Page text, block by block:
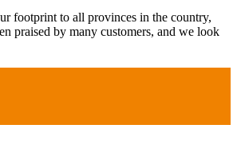
footprint to all provinces in the country,
praised by many customers, and we look